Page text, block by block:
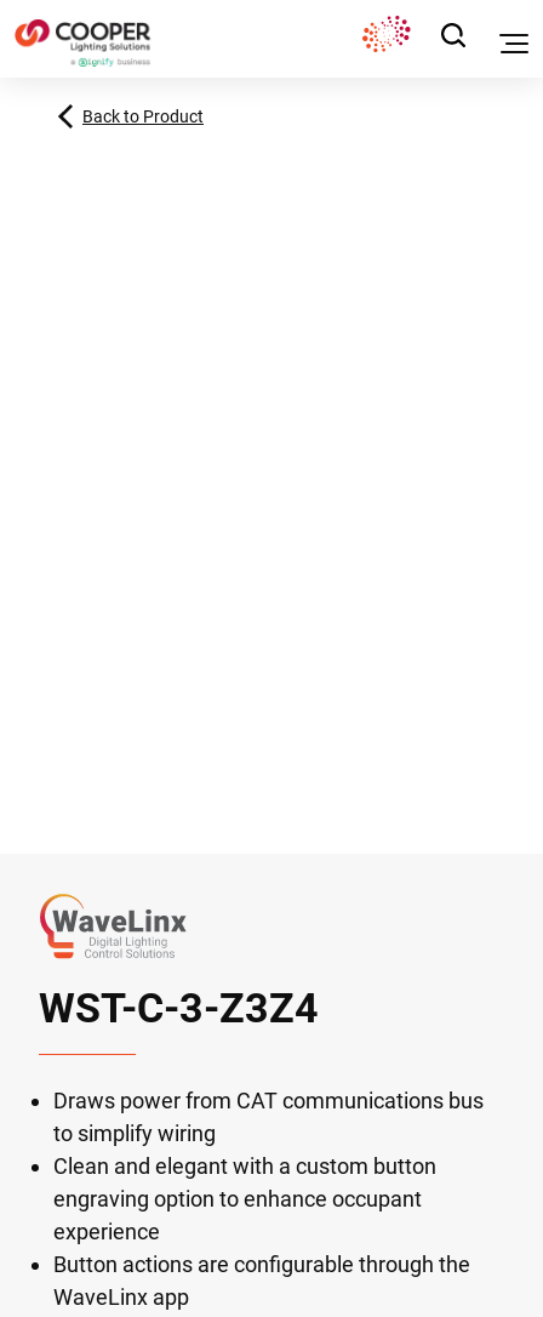
Back to Product
WST-C-3-Z3Z4
Draws power from CAT communications bus
to simplify wiring
Clean and elegant with a custom button
engraving option to enhance occupant
experience
Button actions are configurable through the
WaveLinx app